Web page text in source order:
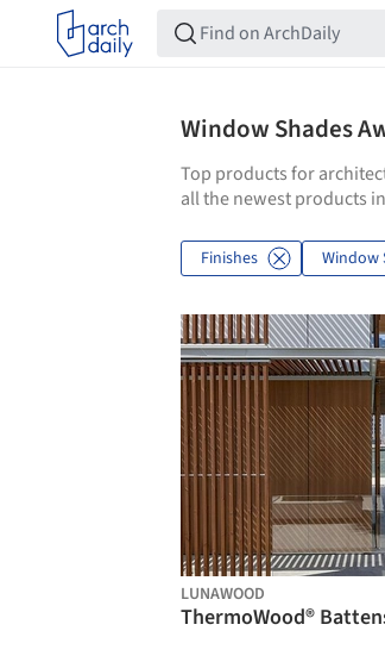
Window Shades
Top products for
all the newest products
Finishes Window
LUNAWOOD
ThermoWood®